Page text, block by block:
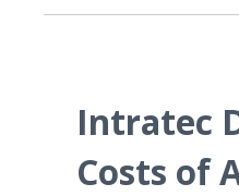
Intratec
Costs of